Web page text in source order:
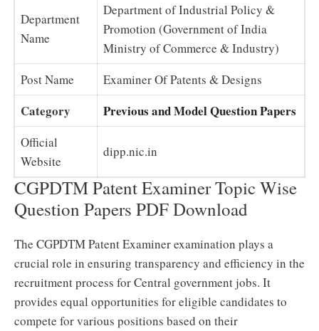
Department
Name
Department of Industrial Policy &
Promotion (Government of India
Ministry of Commerce & Industry)
Post Name
Examiner Of Patents & Designs
Category Previous and Model Question Papers
Official
Website
dipp.nic.in
CGPDTM Patent Examiner Topic Wise
Question Papers PDF Download
The CGPDTM Patent Examiner examination plays a
crucial role in ensuring transparency and efficiency in the
recruitment process for Central government jobs. It
provides equal opportunities for eligible candidates to
compete for various positions based on their